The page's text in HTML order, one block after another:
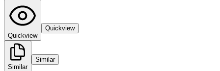
Quickview
Quickview
Similar
Similar